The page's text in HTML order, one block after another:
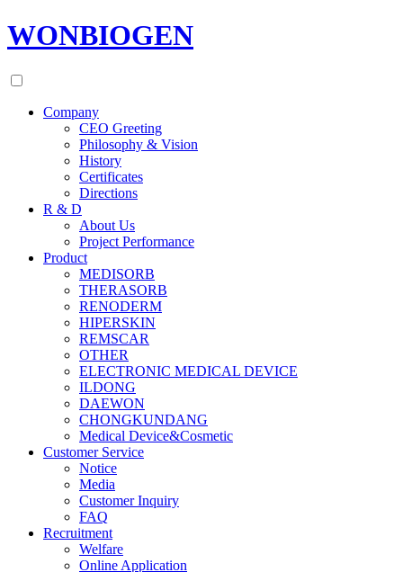
WONBIOGEN
Company
CEO Greeting
Philosophy & Vision
History
Certificates
Directions
R & D
About Us
Project Performance
Product
MEDISORB
THERASORB
RENODERM
HIPERSKIN
REMSCAR
OTHER
ELECTRONIC MEDICAL DEVICE
ILDONG
DAEWON
CHONGKUNDANG
Medical Device&Cosmetic
Customer Service
Notice
Media
Customer Inquiry
FAQ
Recruitment
Welfare
Online Application